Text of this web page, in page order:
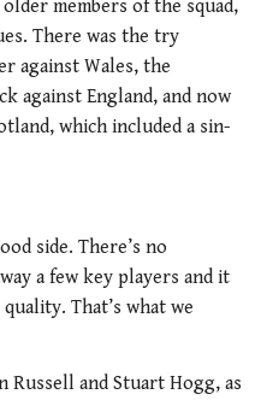
members of the squad,
There was the try
against Wales, the
against England, and now
which included a sin-
side. There’s no
a few key players and it
That’s what we
and Stuart Hogg, as